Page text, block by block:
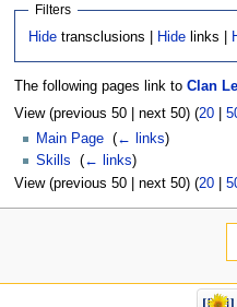
Filters
Hide transclusions | Hide links |
The following pages link to Clan
View (previous 50 | next 50) (20|
Main Page (← links)
Skills
(← links)
View (previous 50 | next 50) (20|